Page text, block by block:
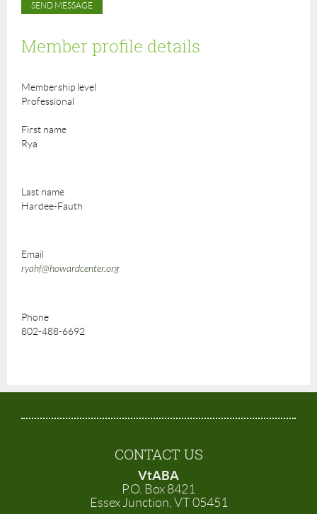
Member profile details
Membership level
Professional
First name
Rya
Last name
Hardee-Fauth
Email
ryahf@howardcenter.org
Phone
802-488-6692
CONTACT US
VtABA
P.O. Box 8421
Essex Junction, VT 05451